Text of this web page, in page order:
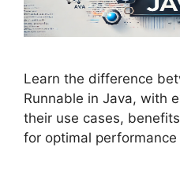
Learn the difference
Runnable in Java, with
their use cases,
for optimal